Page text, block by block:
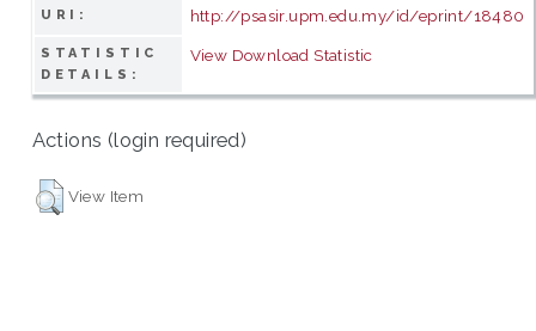
URI: http://psasir.upm.edu.my/id/eprint/18480
STATISTIC
DETAILS:
View Download Statistic
Actions (login required)
View Item